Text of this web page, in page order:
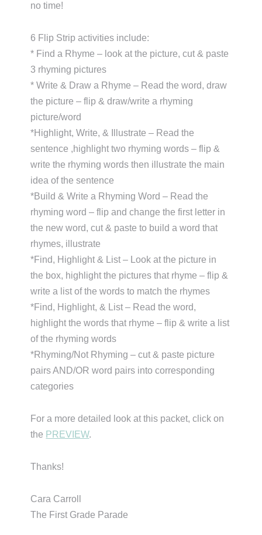
no time!
6 Flip Strip activities include:
* Find a Rhyme – look at the picture, cut & paste
3 rhyming pictures
* Write & Draw a Rhyme – Read the word, draw
the picture – flip & draw/write a rhyming
picture/word
*Highlight, Write, & Illustrate – Read the
sentence ,highlight two rhyming words – flip &
write the rhyming words then illustrate the main
idea of the sentence
*Build & Write a Rhyming Word – Read the
rhyming word – flip and change the first letter in
the new word, cut & paste to build a word that
rhymes, illustrate
*Find, Highlight & List – Look at the picture in
the box, highlight the pictures that rhyme – flip &
write a list of the words to match the rhymes
*Find, Highlight, & List – Read the word,
highlight the words that rhyme – flip & write a list
of the rhyming words
*Rhyming/Not Rhyming – cut & paste picture
pairs AND/OR word pairs into corresponding
categories
For a more detailed look at this packet, click on
the PREVIEW.
Thanks!
Cara Carroll
The First Grade Parade